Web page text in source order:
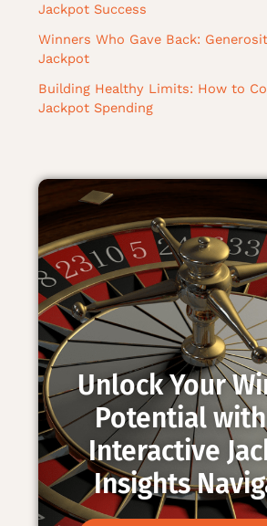
Jackpot Success
Winners Who Gave Back:
Jackpot
Building Healthy Limits: How to
Jackpot Spending
Unlock Your
Potential
Interactive
Insights